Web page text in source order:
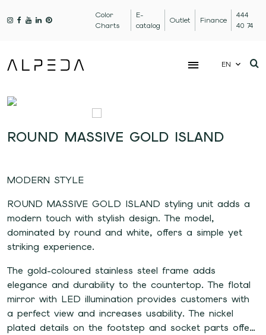
Color
Charts
E-
catalog
Outlet Finance
444
40 74
EN
ROUND MASSIVE GOLD ISLAND
MODERN STYLE
ROUND MASSIVE GOLD ISLAND styling unit adds a
modern touch with stylish design. The model,
dominated by round and white, offers a simple yet
striking experience.
The gold-coloured stainless steel frame adds
elegance and durability to the countertop. The flotal
mirror with LED illumination provides customers with
a perfect view and increases usability. The nickel
plated details on the footstep and socket parts offer